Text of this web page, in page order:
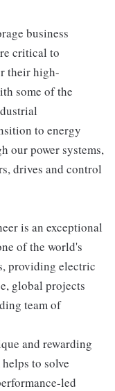
business
critical to
their high-
some of the
to energy
our power systems,
drives and control
is an exceptional
of the world's
providing electric
global projects
team of
and rewarding
to solve
led